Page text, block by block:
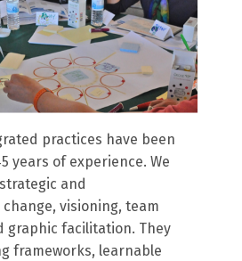
practices have been
years of experience. We
and
visioning, team
graphic facilitation. They
frameworks, learnable